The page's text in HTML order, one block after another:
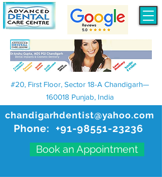
chandigarhdentist@yahoo.com
Phone: +91-98551-23236
Book an Appointment
#20, First Floor, Sector 18-A Chandigarh—
160018 Punjab, India